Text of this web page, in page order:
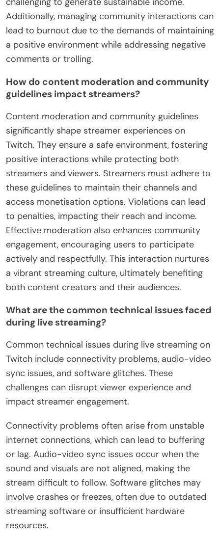
Additionally, managing community interactions can
lead to burnout due to the demands of maintaining
a positive environment while addressing negative
comments or trolling.
How do content moderation and community
guidelines impact streamers?
Content moderation and community guidelines
significantly shape streamer experiences on
Twitch. They ensure a safe environment, fostering
positive interactions while protecting both
streamers and viewers. Streamers must adhere to
these guidelines to maintain their channels and
access monetisation options. Violations can lead
to penalties, impacting their reach and income.
Effective moderation also enhances community
engagement, encouraging users to participate
actively and respectfully. This interaction nurtures
a vibrant streaming culture, ultimately benefiting
both content creators and their audiences.
What are the common technical issues faced
during live streaming?
Common technical issues during live streaming on
Twitch include connectivity problems, audio-video
sync issues, and software glitches. These
challenges can disrupt viewer experience and
impact streamer engagement.
Connectivity problems often arise from unstable
internet connections, which can lead to buffering
or lag. Audio-video sync issues occur when the
sound and visuals are not aligned, making the
stream difficult to follow. Software glitches may
involve crashes or freezes, often due to outdated
streaming software or insufficient hardware
resources.